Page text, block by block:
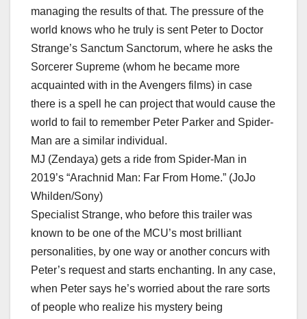
managing the results of that. The pressure of the
world knows who he truly is sent Peter to Doctor
Strange’s Sanctum Sanctorum, where he asks the
Sorcerer Supreme (whom he became more
acquainted with in the Avengers films) in case
there is a spell he can project that would cause the
world to fail to remember Peter Parker and Spider-
Man are a similar individual.
MJ (Zendaya) gets a ride from Spider-Man in
2019’s “Arachnid Man: Far From Home.” (JoJo
Whilden/Sony)
Specialist Strange, who before this trailer was
known to be one of the MCU’s most brilliant
personalities, by one way or another concurs with
Peter’s request and starts enchanting. In any case,
when Peter says he’s worried about the rare sorts
of people who realize his mystery being